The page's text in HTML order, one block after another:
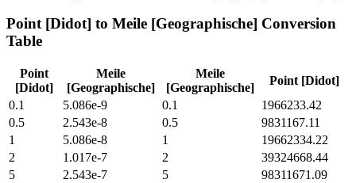
Point [Didot] to Meile [Geographische] Conversion
Table
Point
[Didot]
Meile
[Geographische]
Meile
[Geographische]
Point [Didot]
0.1
5.086e-9 0.1
1966233.42
0.5
2.543e-8 0.5
9831167.11
1
5.086e-8 1
19662334.22
2
1.017e-7 2
39324668.44
5
2.543e-7 5
98311671.09